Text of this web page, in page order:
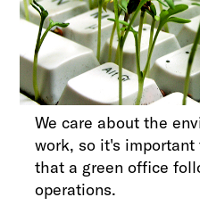
We care about the
work, so it's
that a green office
operations.